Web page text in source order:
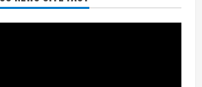
Here are winning numbers for
Wednesday, Aug. 5